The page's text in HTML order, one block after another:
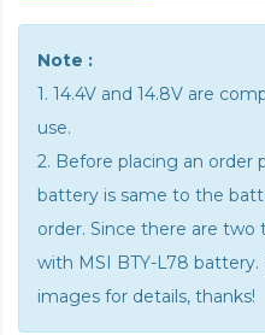
Note :
1. 14.4V and 14.8V are
use.
2. Before placing an order
battery is same to the
order. Since there are
with MSI BTY-L78
images for details, thanks!